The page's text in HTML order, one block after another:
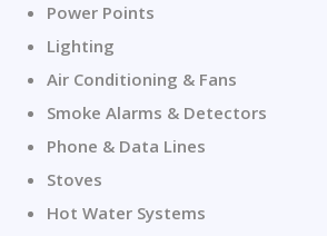
Power Points
Lighting
Air Conditioning & Fans
Smoke Alarms & Detectors
Phone & Data Lines
Stoves
Hot Water Systems